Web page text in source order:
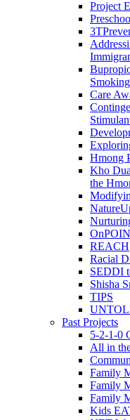
Project
Care
Hmong
Kho
the
REACH
Racial
SEDDI
Shisha
TIPS
Past Projects
5-2-1-0
All in
Family
Family
Family
Kids